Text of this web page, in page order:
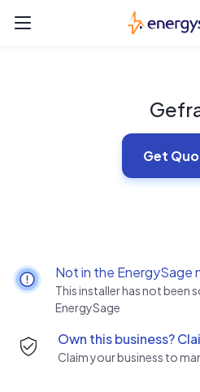
Get
Not in the EnergySage
This installer has not been
EnergySage
Own this business?
Claim your business to